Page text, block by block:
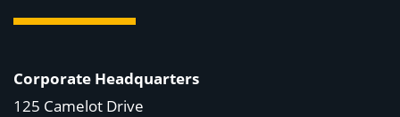
Corporate Headquarters
125 Camelot Drive